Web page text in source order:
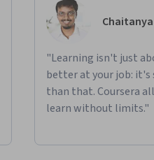
Chaitanya
"Learning isn't just
better at your job: it's
than that. Coursera
learn without limits."